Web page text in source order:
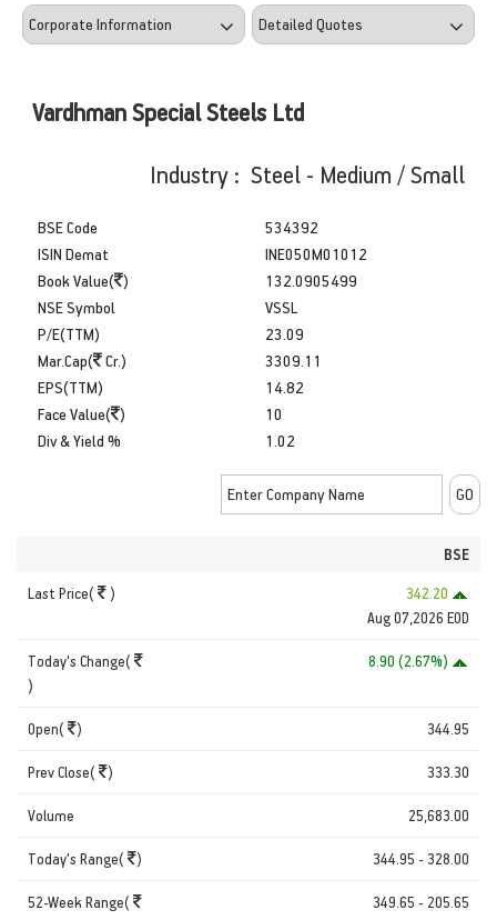
Vardhman Special Steels Ltd
Industry : Steel - Medium / Small
BSE Code
ISIN Demat
Book Value( )
534392
INE050M01012
132.0905499
NSE Symbol
P/E(TTM)
Mar.Cap(
Cr.)
VSSL
23.09
3309.11
EPS(TTM)
Face Value( )
Div & Yield %
14.82
10
1.02
BSE
Last Price( )
342.20
Aug 07,2026 EOD
Today's Change(
)
8.90 (2.67%)
Open( ) 344.95
Prev Close( ) 333.30
Volume 25,683.00
Today's Range( ) 344.95 - 328.00
52-Week Range(
349.65 - 205.65